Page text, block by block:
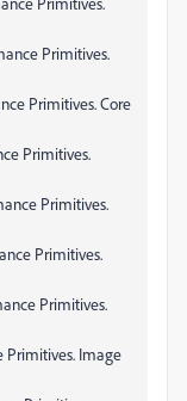
Primitives.
Primitives. Core
Primitives.
Primitives.
Primitives.
Primitives.
Primitives. Image